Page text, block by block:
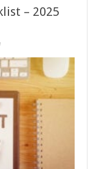
– 2025
on
The
Ultimate
Fundraiser
2025
Guide